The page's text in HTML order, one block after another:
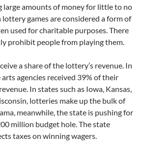
large amounts of money for little to no
games are considered a form of
used for charitable purposes. There
prohibit people from playing them.
a share of the lottery’s revenue. In
agencies received 39% of their
In states such as Iowa, Kansas,
lotteries make up the bulk of
meanwhile, the state is pushing for
million budget hole. The state
taxes on winning wagers.